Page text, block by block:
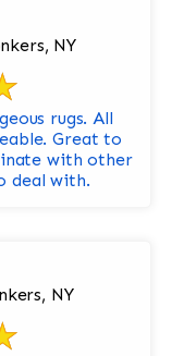
NY
rugs. All
Great to
with other
deal with.
NY